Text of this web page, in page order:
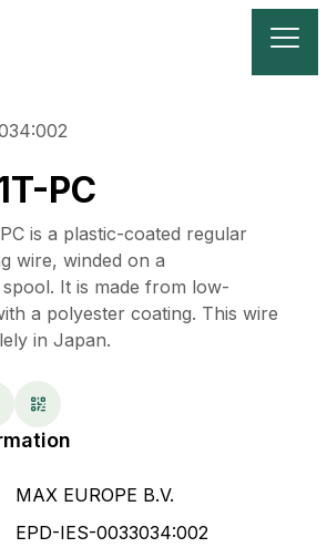
PC
is a plastic-coated regular
wire, winded on a
It is made from low-
a polyester coating. This wire
in Japan.
MAX EUROPE B.V.
EPD-IES-0033034:002